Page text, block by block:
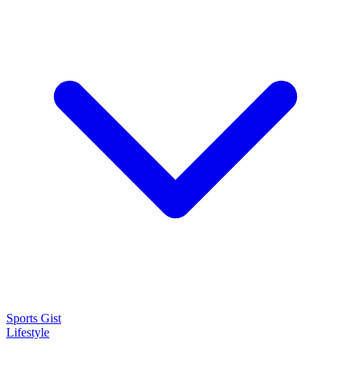
Sports Gist
Lifestyle